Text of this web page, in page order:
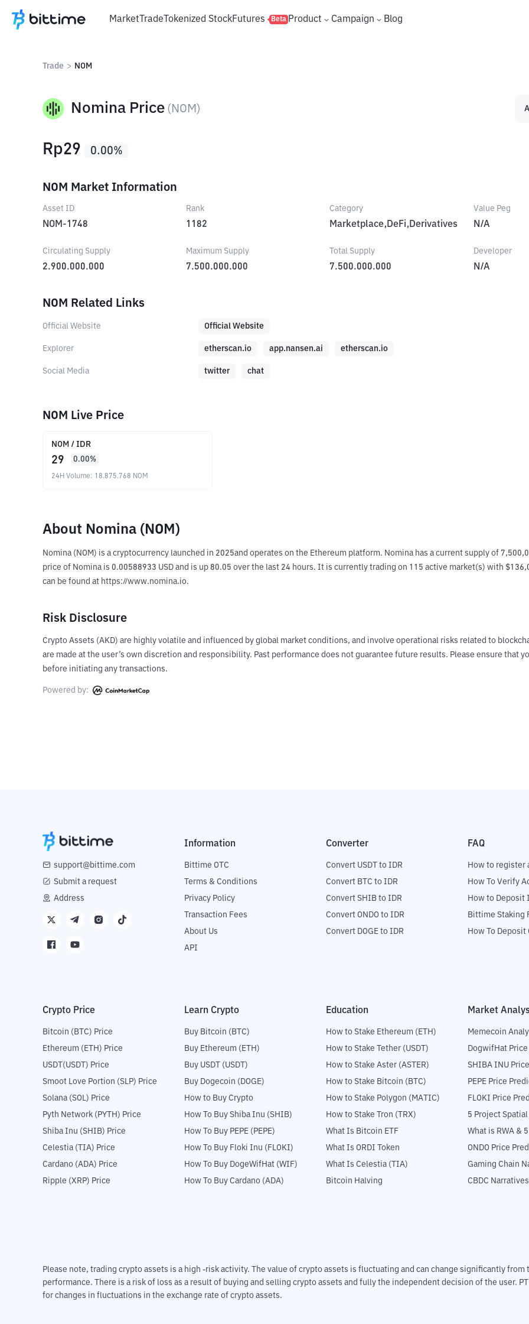
MarketTradeTokenized StockFutures Beta Product Campaign Blog
Trade > NOM
Nomina Price ( NOM )
Rp29 0.00%
NOM Market Information
Asset ID
NOM-1748
Rank
1182
Category
Marketplace,DeFi,Derivatives
Value Peg
N/A
Circulating Supply
2.900.000.000
Maximum Supply
7.500.000.000
Total Supply
7.500.000.000
Developer
N/A
NOM Related Links
Official Website Official Website
Explorer etherscan.io app.nansen.ai etherscan.io
Social Media twitter chat
NOM Live Price
NOM / IDR
29 0.00%
24H Volume: 18.875.768 NOM
About Nomina (NOM)
Nomina (NOM) is a cryptocurrency launched in 2025and operates on the Ethereum platform. Nomina has a current supply of
price of Nomina is 0.00588933 USD and is up 80.05 over the last 24 hours. It is currently trading on 115 active market(s) with
can be found at https://www.nomina.io.
Risk Disclosure
Crypto Assets (AKD) are highly volatile and influenced by global market conditions, and involve operational risks related to
are made at the user’s own discretion and responsibility. Past performance does not guarantee future results. Please ensure that
before initiating any transactions.
Powered by:
support@bittime.com
Submit a request
Address
Information
Bittime OTC
Terms & Conditions
Privacy Policy
Transaction Fees
About Us
API
Converter
Convert USDT to IDR
Convert BTC to IDR
Convert SHIB to IDR
Convert ONDO to IDR
Convert DOGE to IDR
FAQ
How to register
How To Verify
How to Deposit
Bittime Staking
How To Deposit
Crypto Price
Bitcoin (BTC) Price
Ethereum (ETH) Price
USDT(USDT) Price
Smoot Love Portion (SLP) Price
Solana (SOL) Price
Pyth Network (PYTH) Price
Shiba Inu (SHIB) Price
Celestia (TIA) Price
Cardano (ADA) Price
Ripple (XRP) Price
Learn Crypto
Buy Bitcoin (BTC)
Buy Ethereum (ETH)
Buy USDT (USDT)
Buy Dogecoin (DOGE)
How to Buy Crypto
How To Buy Shiba Inu (SHIB)
How To Buy PEPE (PEPE)
How To Buy Floki Inu (FLOKI)
How To Buy DogeWifHat (WIF)
How To Buy Cardano (ADA)
Education
How to Stake Ethereum (ETH)
How to Stake Tether (USDT)
How to Stake Aster (ASTER)
How to Stake Bitcoin (BTC)
How to Stake Polygon (MATIC)
How to Stake Tron (TRX)
What Is Bitcoin ETF
What Is ORDI Token
What Is Celestia (TIA)
Bitcoin Halving
Market
Memecoin
DogwifHat
SHIBA INU
PEPE Price
FLOKI Price
5 Project
What is RWA &
ONDO Price
Gaming Chain
CBDC Narratives
Please note, trading crypto assets is a high -risk activity. The value of crypto assets is fluctuating and can change significantly
performance. There is a risk of loss as a result of buying and selling crypto assets and fully the independent decision of the user.
for changes in fluctuations in the exchange rate of crypto assets.